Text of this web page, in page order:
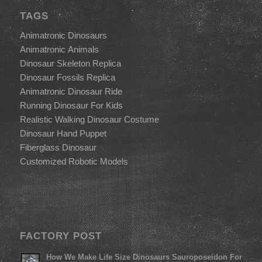
TAGS
Animatronic Dinosaurs
Animatronic Animals
Dinosaur Skeleton Replica
Dinosaur Fossils Replica
Animatronic Dinosaur Ride
Running Dinosaur For Kids
Realistic Walking Dinosaur Costume
Dinosaur Hand Puppet
Fiberglass Dinosaur
Customized Robotic Models
FACTORY POST
How We Make Life Size Dinosaurs Sauroposeidon For